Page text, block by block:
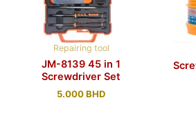
Repairing tool
JM-8139 45 in 1
Screwdriver Set
5.000BHD